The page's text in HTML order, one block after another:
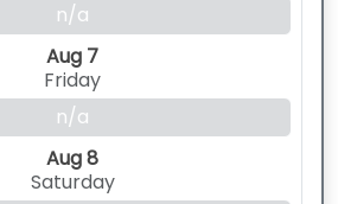
n/a
Aug 7
Friday
n/a
Aug 8
Saturday